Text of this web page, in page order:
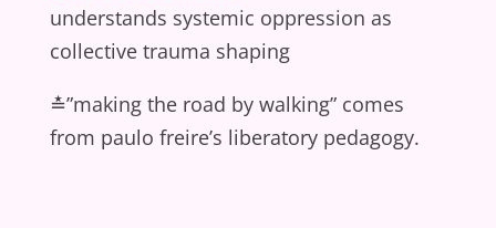
understands systemic oppression as
collective trauma shaping
≛”making the road by walking” comes
from paulo freire’s liberatory pedagogy.